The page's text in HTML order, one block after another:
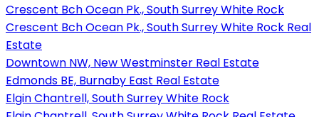
Crescent Bch Ocean Pk., South Surrey White Rock
Crescent Bch Ocean Pk., South Surrey White Rock Real
Estate
Downtown NW, New Westminster Real Estate
Edmonds BE, Burnaby East Real Estate
Elgin Chantrell, South Surrey White Rock